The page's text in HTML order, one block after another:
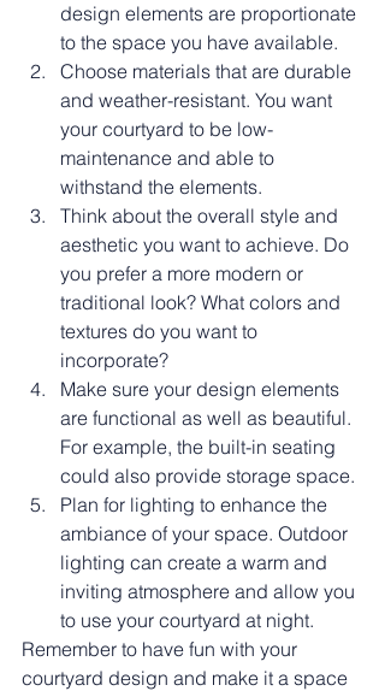
design elements are proportionate
to the space you have available.
Choose materials that are durable
and weather-resistant. You want
your courtyard to be low-
maintenance and able to
withstand the elements.
Think about the overall style and
aesthetic you want to achieve. Do
you prefer a more modern or
traditional look? What colors and
textures do you want to
incorporate?
Make sure your design elements
are functional as well as beautiful.
For example, the built-in seating
could also provide storage space.
Plan for lighting to enhance the
ambiance of your space. Outdoor
lighting can create a warm and
inviting atmosphere and allow you
to use your courtyard at night.
Remember to have fun with your
courtyard design and make it a space